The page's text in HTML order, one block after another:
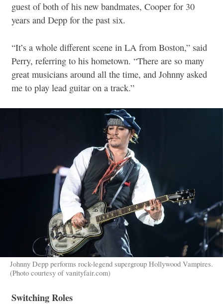
guest of both of his new bandmates, Cooper for 30
years and Depp for the past six.
“It’s a whole different scene in LA from Boston,” said
Perry, referring to his hometown. “There are so many
great musicians around all the time, and Johnny asked
me to play lead guitar on a track.”
Johnny Depp performs rock-legend supergroup Hollywood Vampires.
(Photo courtesy of vanityfair.com)
Switching Roles